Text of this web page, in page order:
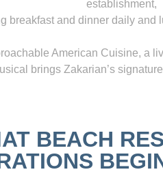
establishment,
breakfast and dinner daily and
American Cuisine, a
brings Zakarian’s
BEACH